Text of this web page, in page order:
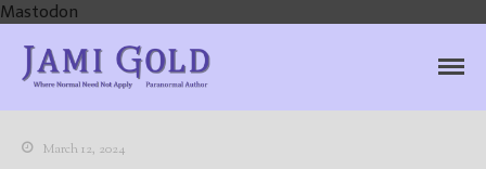
Mastodon
Author
March 12, 2024